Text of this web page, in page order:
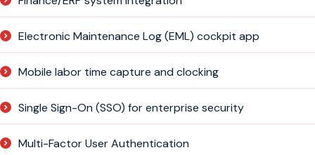
Electronic Maintenance Log (EML) cockpit app
Mobile labor time capture and clocking
Single Sign-On (SSO) for enterprise security
Multi-Factor User Authentication